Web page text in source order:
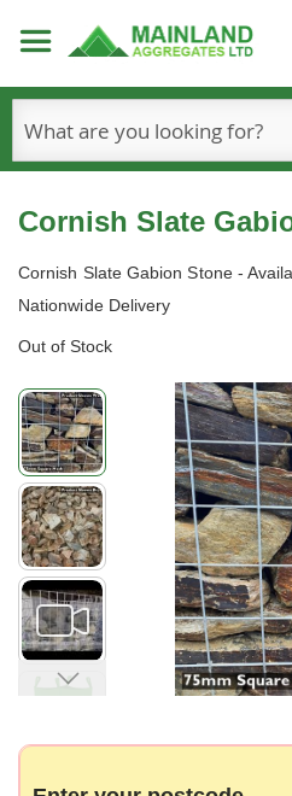
Cornish Slate
Cornish Slate Gabion Stone -
Nationwide Delivery
Out of Stock
Skip
to
the
end
of
the
images
gallery
the